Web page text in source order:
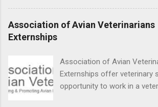
at several different host
may choose an externship
externship will provide a
match students' interests
Association of Avian Veterinarians
Externships
Association of Avian
Externships offer veterinary
opportunity to work in a